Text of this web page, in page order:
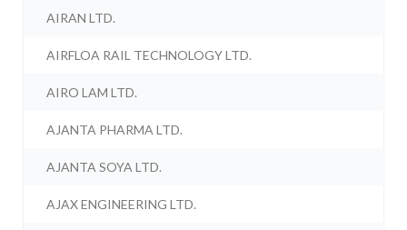
AIRAN LTD.
AIRFLOA RAIL TECHNOLOGY LTD.
AIRO LAM LTD.
AJANTA PHARMA LTD.
AJANTA SOYA LTD.
AJAX ENGINEERING LTD.